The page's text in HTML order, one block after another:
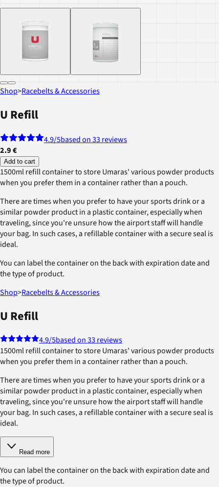
Shop>Racebelts & Accessories
U Refill
4.9/5based on 33 reviews
2.9 €
Add to cart
1500ml refill container to store Umaras' various powder products
when you prefer them in a container rather than a pouch.
There are times when you prefer to have your sports drink or a
similar powder product in a plastic container, especially when
traveling, since you're unsure how the airport staff will handle
your bag. In such cases, a refillable container with a secure seal is
ideal.
You can label the container on the back with expiration date and
the type of product.
Shop>Racebelts & Accessories
U Refill
4.9/5based on 33 reviews
1500ml refill container to store Umaras' various powder products
when you prefer them in a container rather than a pouch.
There are times when you prefer to have your sports drink or a
similar powder product in a plastic container, especially when
traveling, since you're unsure how the airport staff will handle
your bag. In such cases, a refillable container with a secure seal is
ideal.
Read more
You can label the container on the back with expiration date and
the type of product.